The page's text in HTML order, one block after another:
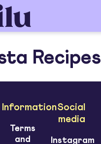
Recipes
Information
Terms
and
Social
media
Instagram